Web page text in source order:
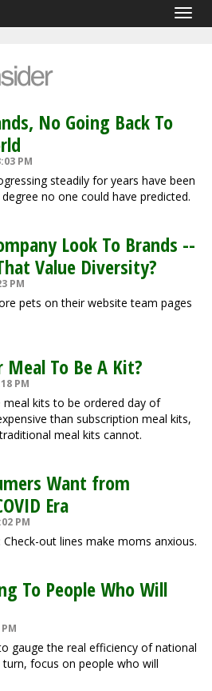
No Going Back To
PM
steadily for years have been
no one could have predicted.
Look To Brands --
Value Diversity?
PM
pets on their website team pages
Meal To Be A Kit?
PM
kits to be ordered day of
than subscription meal kits,
meal kits cannot.
Want from
Era
PM
out lines make moms anxious.
To People Who Will
gauge the real efficiency of national
focus on people who will